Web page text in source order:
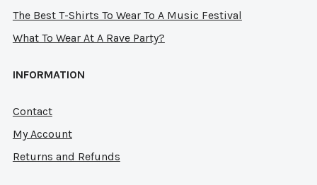
The Best T-Shirts To Wear To A Music Festival
What To Wear At A Rave Party?
INFORMATION
Contact
My Account
Returns and Refunds